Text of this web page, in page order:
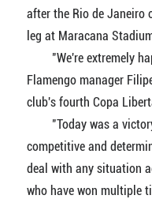
after the Rio de Janeiro
leg at Maracana
"We're extremely
Flamengo manager
club's fourth Copa
"Today was a victory
competitive and
deal with any situation
who have won multiple